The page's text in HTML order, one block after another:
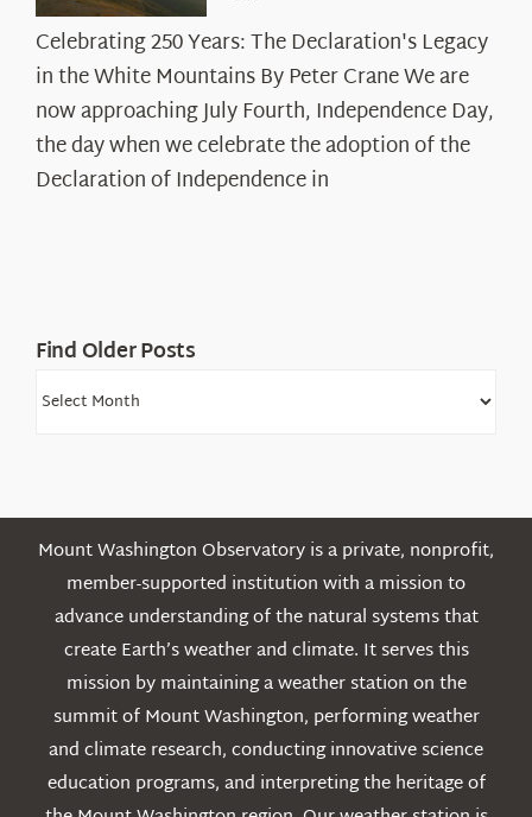
Celebrating
250
Years:
The
Declaration’s
Legacy
in
Celebrating 250 Years: The Declaration's Legacy
in the White Mountains By Peter Crane We are
now approaching July Fourth, Independence Day,
the day when we celebrate the adoption of the
Declaration of Independence in
Find Older Posts
Find
Mount Washington Observatory is a private, nonprofit,
member-supported institution with a mission to
advance understanding of the natural systems that
create Earth’s weather and climate. It serves this
mission by maintaining a weather station on the
summit of Mount Washington, performing weather
and climate research, conducting innovative science
education programs, and interpreting the heritage of